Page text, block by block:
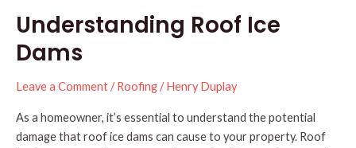
Understanding Roof Ice
Dams
Leave a Comment/Roofing/Henry Duplay
As a homeowner, it’s essential to understand the potential
damage that roof ice dams can cause to your property. Roof